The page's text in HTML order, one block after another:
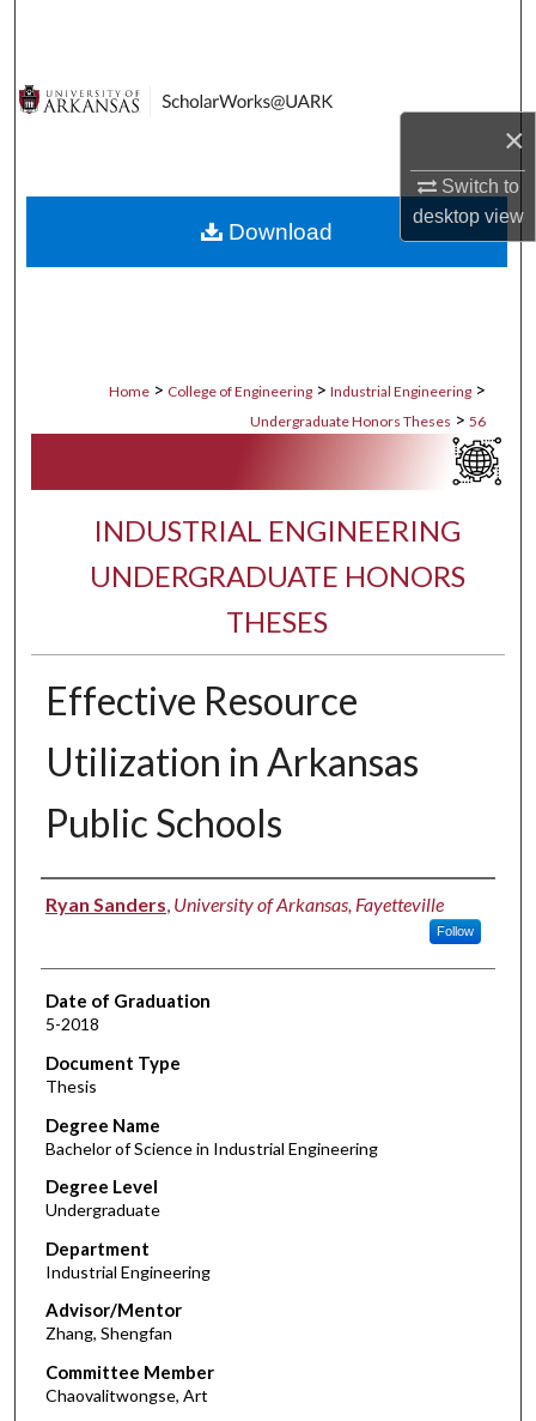
×
Switch to
desktopview
Digital Commons Network™
Home > College of Engineering > Industrial Engineering >
Undergraduate Honors Theses > 56
INDUSTRIAL ENGINEERING
UNDERGRADUATE HONORS
THESES
Effective Resource
Utilization in Arkansas
Public Schools
Author
Ryan Sanders, University of Arkansas, Fayetteville
Follow
Date of Graduation
5-2018
Document Type
Thesis
Degree Name
Bachelor of Science in Industrial Engineering
Degree Level
Undergraduate
Department
Industrial Engineering
Advisor/Mentor
Zhang, Shengfan
Committee Member
Chaovalitwongse, Art
Download